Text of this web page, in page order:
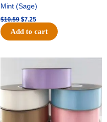
Mint (Sage)
$10.59 $7.25
Add to cart
price
was:
$47.59.
price